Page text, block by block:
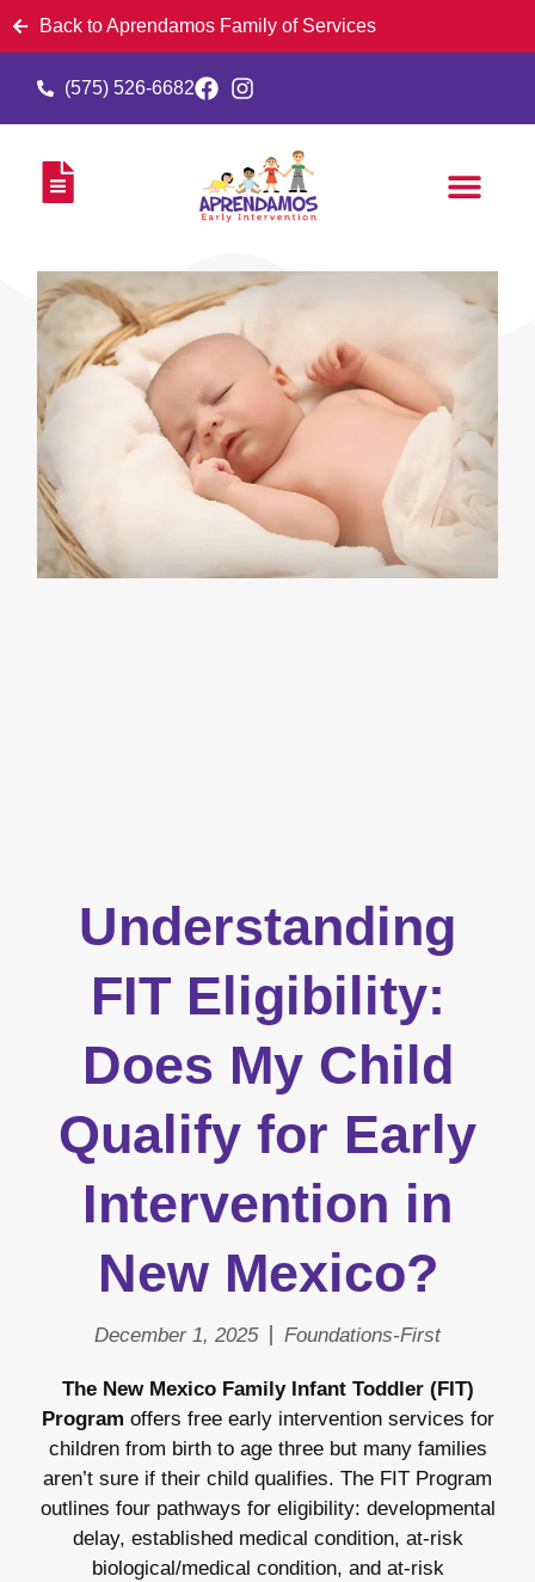
Back to Aprendamos Family of Services
(575) 526-6682
Understanding
FIT Eligibility:
Does My Child
Qualify for Early
Intervention in
New Mexico?
December 1, 2025 Foundations-First
The New Mexico Family Infant Toddler (FIT)
Program offers free early intervention services for
children from birth to age three but many families
aren’t sure if their child qualifies. The FIT Program
outlines four pathways for eligibility: developmental
delay, established medical condition, at-risk
biological/medical condition, and at-risk